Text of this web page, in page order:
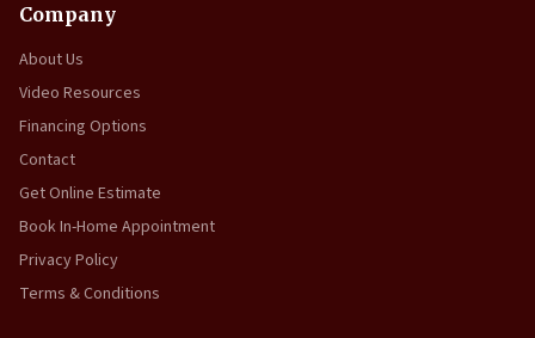
Company
About Us
Video Resources
Financing Options
Contact
Get Online Estimate
Book In-Home Appointment
Privacy Policy
Terms & Conditions